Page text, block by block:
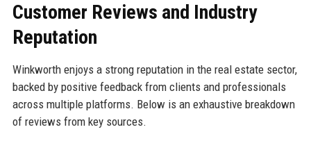
Customer Reviews and Industry
Reputation
Winkworth enjoys a strong reputation in the real estate sector,
backed by positive feedback from clients and professionals
across multiple platforms. Below is an exhaustive breakdown
of reviews from key sources.